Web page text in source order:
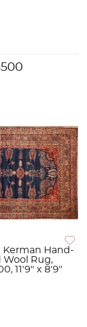
Hand-
Rug,
11'9" x 8'9"